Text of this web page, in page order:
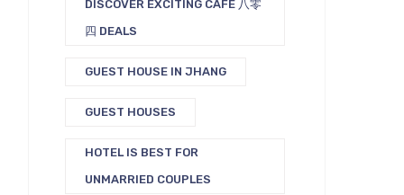
DISCOVER EXCITING CAFE 八零
四 DEALS
GUEST HOUSE IN JHANG
GUEST HOUSES
HOTEL IS BEST FOR
UNMARRIED COUPLES